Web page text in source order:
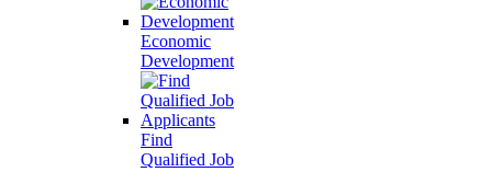
Economic
Development
Find
Qualified Job